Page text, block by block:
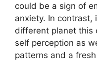
could be a sign of
anxiety. In contrast,
different planet this
self perception as
patterns and a